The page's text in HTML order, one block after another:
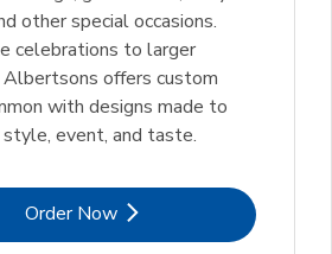
other special occasions.
celebrations to larger
Albertsons offers custom
with designs made to
event, and taste.
Order NowLink Opens in New Tab